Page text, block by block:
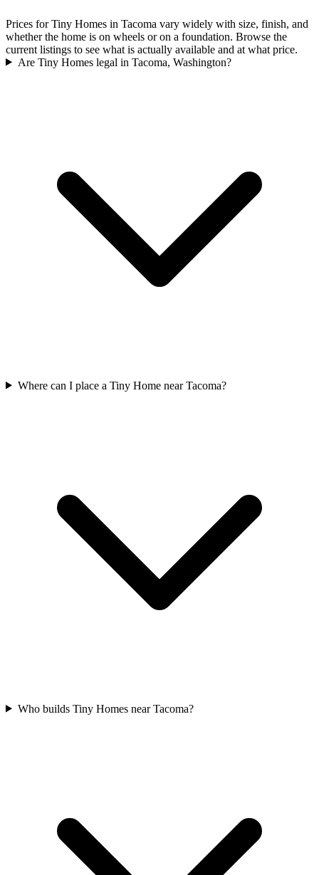
Prices for Tiny Homes in Tacoma vary widely with size, finish, and
whether the home is on wheels or on a foundation. Browse the
current listings to see what is actually available and at what price.
Are Tiny Homes legal in Tacoma, Washington?
Where can I place a Tiny Home near Tacoma?
Who builds Tiny Homes near Tacoma?